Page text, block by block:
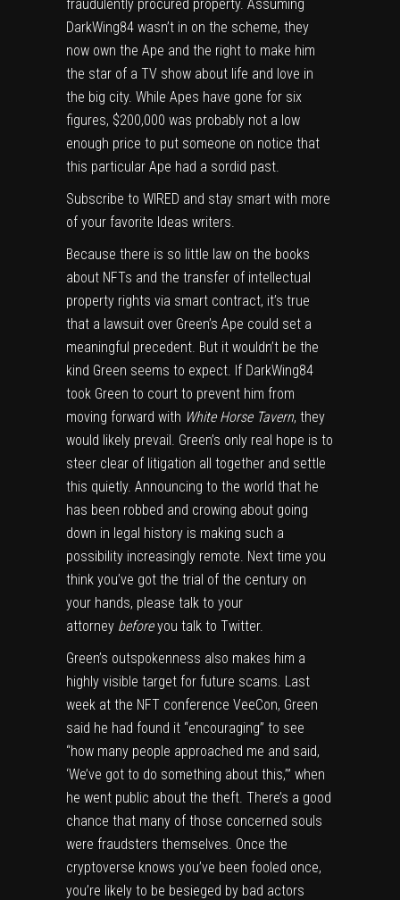
fraudulently procured property. Assuming
DarkWing84 wasn’t in on the scheme, they
now own the Ape and the right to make him
the star of a TV show about life and love in
the big city. While Apes have gone for six
figures, $200,000 was probably not a low
enough price to put someone on notice that
this particular Ape had a sordid past.
Subscribe to WIRED and stay smart with more
of your favorite Ideas writers.
Because there is so little law on the books
about NFTs and the transfer of intellectual
property rights via smart contract, it’s true
that a lawsuit over Green’s Ape could set a
meaningful precedent. But it wouldn’t be the
kind Green seems to expect. If DarkWing84
took Green to court to prevent him from
moving forward with White Horse Tavern, they
would likely prevail. Green’s only real hope is to
steer clear of litigation all together and settle
this quietly. Announcing to the world that he
has been robbed and crowing about going
down in legal history is making such a
possibility increasingly remote. Next time you
think you’ve got the trial of the century on
your hands, please talk to your
attorney beforeyou talk to Twitter.
Green’s outspokenness also makes him a
highly visible target for future scams. Last
week at the NFT conference VeeCon, Green
said he had found it “encouraging” to see
“how many people approached me and said,
‘We’ve got to do something about this,’” when
he went public about the theft. There’s a good
chance that many of those concerned souls
were fraudsters themselves. Once the
cryptoverse knows you’ve been fooled once,
you’re likely to be besieged by bad actors